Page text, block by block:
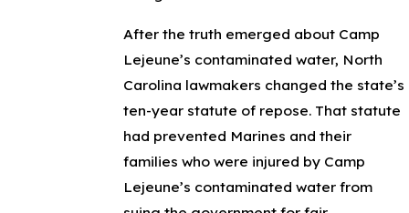
After the truth emerged about Camp
Lejeune’s contaminated water, North
Carolina lawmakers changed the state’s
ten-year statute of repose. That statute
had prevented Marines and their
families who were injured by Camp
Lejeune’s contaminated water from